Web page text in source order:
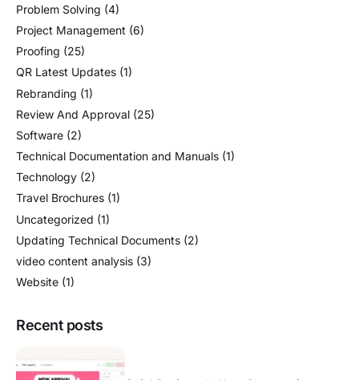
Problem Solving (4)
Project Management (6)
Proofing (25)
QR Latest Updates (1)
Rebranding (1)
Review And Approval (25)
Software (2)
Technical Documentation and Manuals (1)
Technology (2)
Travel Brochures (1)
Uncategorized (1)
Updating Technical Documents (2)
video content analysis (3)
Website (1)
Recent posts